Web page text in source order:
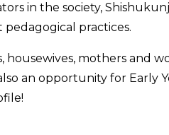
in the society,
practices.
mothers and
an opportunity for